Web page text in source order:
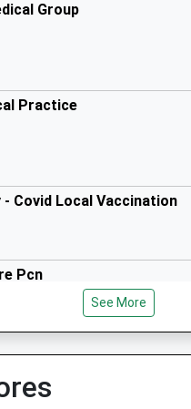
Group
Practice
Covid Local Vaccination
Pcn
See More